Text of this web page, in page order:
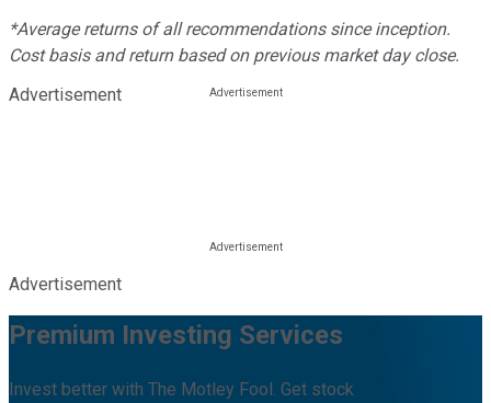
*Average returns of all recommendations since inception.
Cost basis and return based on previous market day close.
Advertisement
Advertisement
Premium Investing Services
Invest better with The Motley Fool. Get stock